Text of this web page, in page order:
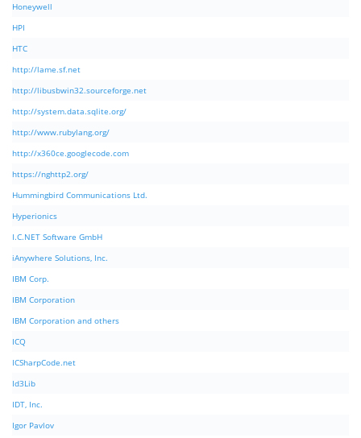
Honeywell
HPI
HTC
http://lame.sf.net
http://libusbwin32.sourceforge.net
http://system.data.sqlite.org/
http://www.rubylang.org/
http://x360ce.googlecode.com
https://nghttp2.org/
Hummingbird Communications Ltd.
Hyperionics
I.C.NET Software GmbH
iAnywhere Solutions, Inc.
IBM Corp.
IBM Corporation
IBM Corporation and others
ICQ
ICSharpCode.net
Id3Lib
IDT, Inc.
Igor Pavlov